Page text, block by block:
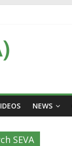
NEWS
SEVA